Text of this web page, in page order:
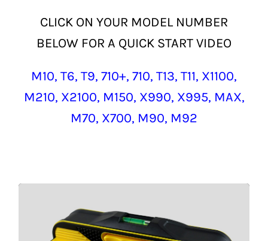
CLICK ON YOUR MODEL NUMBER
BELOW FOR A QUICK START VIDEO
M10, T6, T9, 710+, 710, T13, T11, X1100,
M210, X2100, M150, X990, X995, MAX,
M70, X700, M90, M92